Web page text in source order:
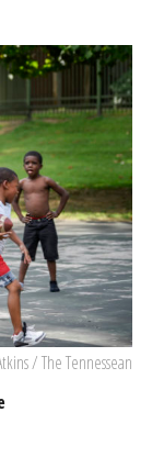
/ The Tennessean